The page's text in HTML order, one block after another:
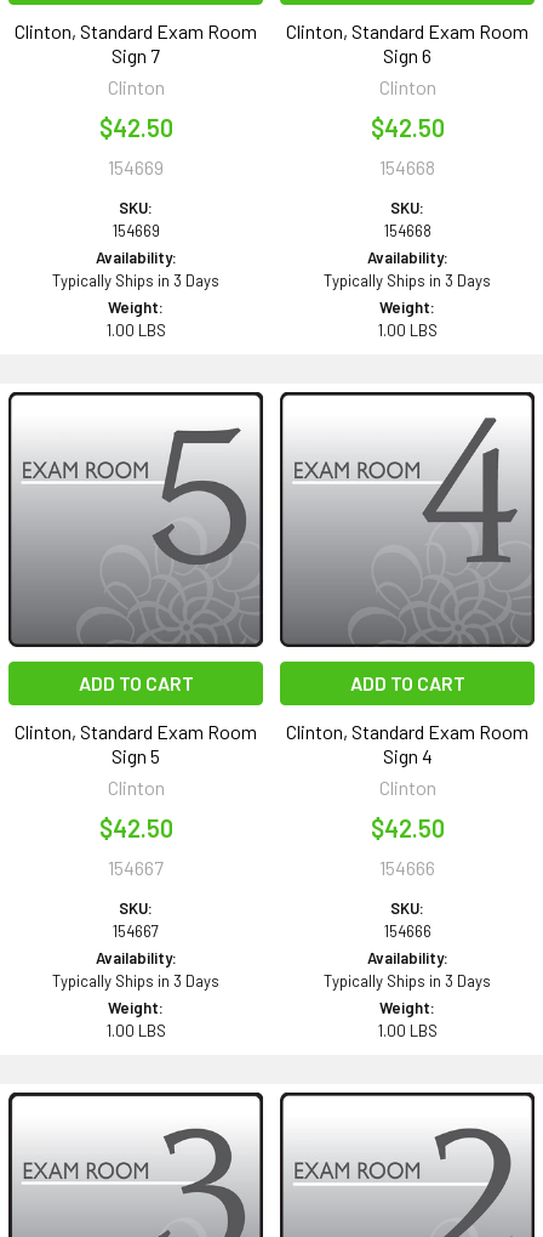
Clinton, Standard Exam Room
Sign 7
Clinton
$42.50
154669
SKU:
154669
Availability:
Typically Ships in 3 Days
Weight:
1.00 LBS
Clinton, Standard Exam Room
Sign 6
Clinton
$42.50
154668
SKU:
154668
Availability:
Typically Ships in 3 Days
Weight:
1.00 LBS
ADD TO CART
Clinton, Standard Exam Room
Sign 5
Clinton
$42.50
154667
SKU:
154667
Availability:
Typically Ships in 3 Days
Weight:
1.00 LBS
ADD TO CART
Clinton, Standard Exam Room
Sign 4
Clinton
$42.50
154666
SKU:
154666
Availability:
Typically Ships in 3 Days
Weight:
1.00 LBS